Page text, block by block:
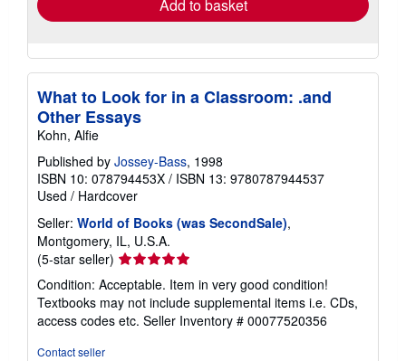
Add to basket
What to Look for in a Classroom: .and
Other Essays
Kohn, Alfie
Published by Jossey-Bass, 1998
ISBN 10: 078794453X / ISBN 13: 9780787944537
Used / Hardcover
Seller: World of Books (was SecondSale),
Montgomery, IL, U.S.A.
(5-star seller) Seller
rating
5
out
of
Condition: Acceptable. Item in very good condition!
Textbooks may not include supplemental items i.e. CDs,
access codes etc. Seller Inventory # 00077520356
Contact seller